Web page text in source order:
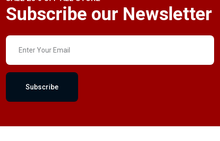
Subscribe our Newsletter
Subscribe